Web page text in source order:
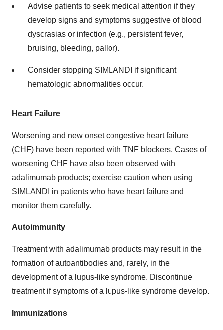
Advise patients to seek medical attention if they
develop signs and symptoms suggestive of blood
dyscrasias or infection (e.g., persistent fever,
bruising, bleeding, pallor).
Consider stopping SIMLANDI if significant
hematologic abnormalities occur.
Heart Failure
Worsening and new onset congestive heart failure
(CHF) have been reported with TNF blockers. Cases of
worsening CHF have also been observed with
adalimumab products; exercise caution when using
SIMLANDI in patients who have heart failure and
monitor them carefully.
Autoimmunity
Treatment with adalimumab products may result in the
formation of autoantibodies and, rarely, in the
development of a lupus-like syndrome. Discontinue
treatment if symptoms of a lupus-like syndrome develop.
Immunizations